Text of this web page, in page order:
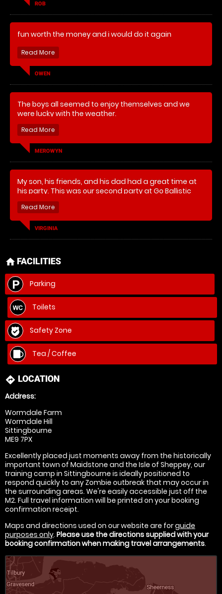
ROB
fun worth the money and i would do it again
OWEN
The boys all seemed to enjoy themselves and we
were lucky with the weather.
MEROWYN
My son, his friends, and his dad had a great time at
his party. This was our second party at Go Ballistic
and we'd do it again!
VIRGINIA
home FACILITIES
Parking
Toilets
Safety Zone
Tea / Coffee
directions LOCATION
Address:
Wormdale Farm
Wormdale Hill
Sittingbourne
ME9 7PX
Excellently placed just moments away from the historically
important town of Maidstone and the Isle of Sheppey, our
training camp in Sittingbourne is ideally positioned to
respond quickly to any Zombie outbreak that may occur in
the surrounding areas. We're easily accessible just off the
M2. Full travel information will be printed on your booking
confirmation receipt.
Maps and directions used on our website are forguide
purposes only. Please use the directions supplied with your
booking confirmation when making travel arrangements.